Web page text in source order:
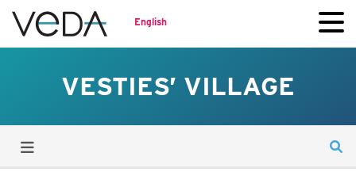
English
VESTIES’ VILLAGE